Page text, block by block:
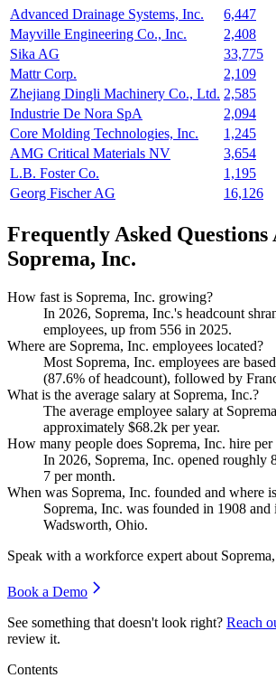
Advanced Drainage Systems, Inc.
6,447
Mayville Engineering Co., Inc.
2,408
Sika AG
33,775
Mattr Corp.
2,109
Zhejiang Dingli Machinery Co., Ltd. 2,585
Industrie De Nora SpA
2,094
Core Molding Technologies, Inc.
1,245
AMG Critical Materials NV
3,654
L.B. Foster Co.
1,195
Georg Fischer AG
16,126
Frequently Asked Questions
Soprema, Inc.
How fast is Soprema, Inc. growing?
In 2026, Soprema, Inc.'s headcount
employees, up from 556 in 2025.
Where are Soprema, Inc. employees located?
Most Soprema, Inc. employees are
(87.6% of headcount), followed by
What is the average salary at Soprema, Inc.?
The average employee salary at
approximately $68.2k per year.
How many people does Soprema, Inc. hire per
In 2026, Soprema, Inc. opened roughly
7 per month.
When was Soprema, Inc. founded and where
Soprema, Inc. was founded in 1908 and
Wadsworth, Ohio.
Speak with a workforce expert about
Book a Demo
See something that doesn't look right? Reach
review it.
Contents